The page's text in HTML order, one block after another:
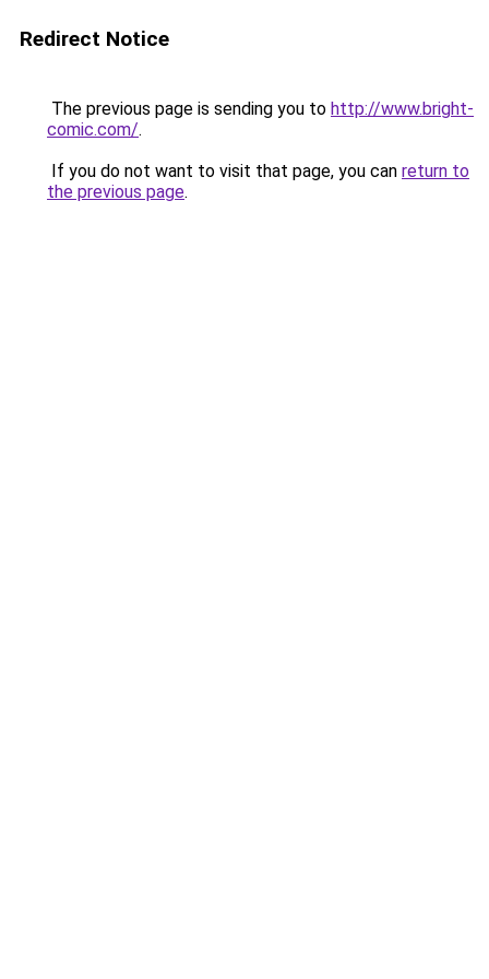
Redirect Notice
The previous page is sending you to http://www.bright-
comic.com/.
If you do not want to visit that page, you can return to
the previous page.